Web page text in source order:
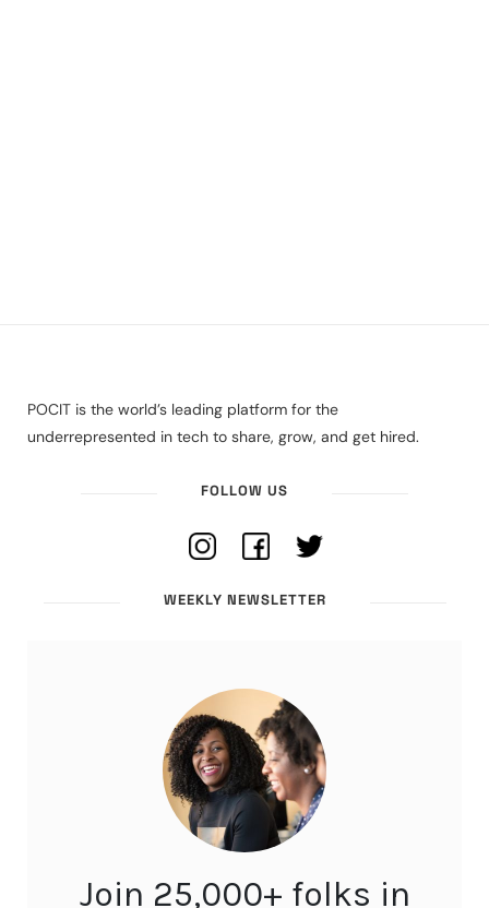
POCIT is the world’s leading platform for the
underrepresented in tech to share, grow, and get hired.
FOLLOW US
WEEKLY NEWSLETTER